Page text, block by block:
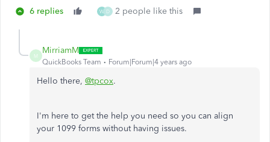
6 replies W D 2 people like this
M
MirriamM
QuickBooks Team Forum|Forum|4 years ago
Hello there, @tpcox.
I'm here to get the help you need so you can align
your 1099 forms without having issues.